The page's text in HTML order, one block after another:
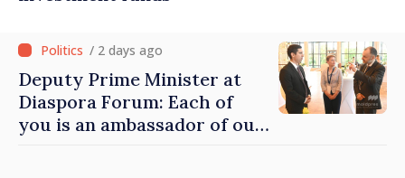
/ 2 days ago
Deputy Prime Minister at
Diaspora Forum: Each of
you is an ambassador of our